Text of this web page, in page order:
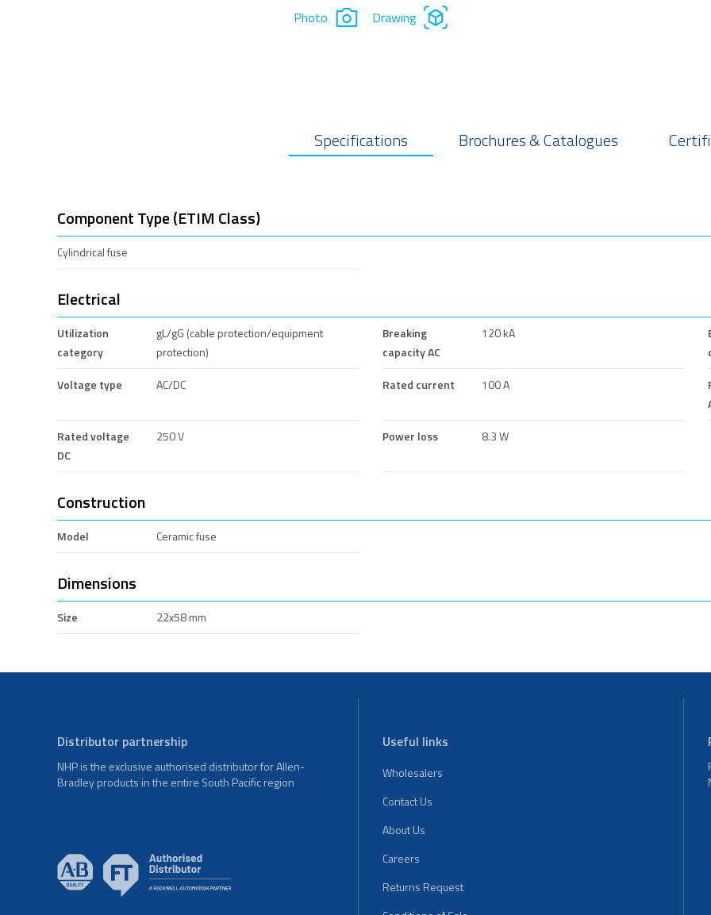
Photo Drawing
Specifications Brochures & Catalogues
Component Type (ETIM Class)
Cylindrical fuse
Electrical
Utilization
category
gL/gG (cable protection/equipment
protection)
Breaking
capacity AC
120 kA
Voltage type AC/DC Rated current 100 A
Rated voltage
DC
250 V Power loss 8.3 W
Construction
Model Ceramic fuse
Dimensions
Size 22x58 mm
Distributor partnership
NHP is the exclusive authorised distributor for Allen-
Bradley products in the entire South Pacific region
Useful links
Wholesalers
Contact Us
About Us
Careers
Returns Request